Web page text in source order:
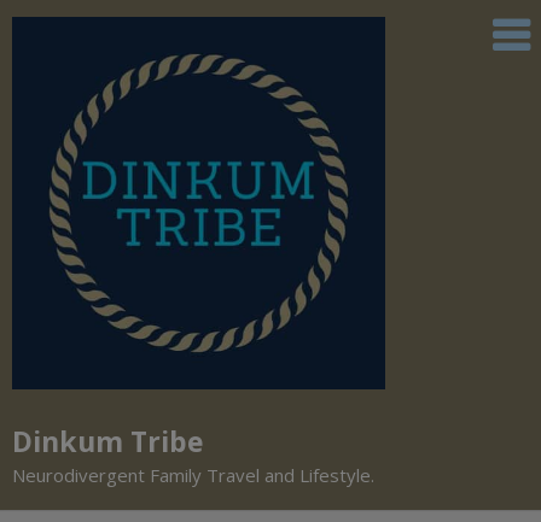
Dinkum Tribe
Neurodivergent Family Travel and Lifestyle.